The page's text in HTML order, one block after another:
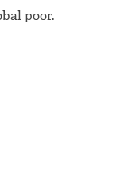
poor.